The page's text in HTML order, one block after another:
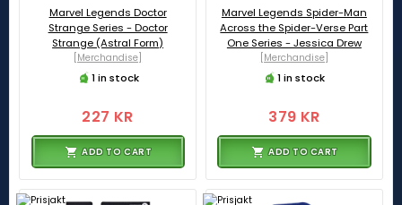
Marvel Legends Doctor
Strange Series - Doctor
Strange (Astral Form)
[Merchandise]
1 in stock
227 KR
ADD TO CART
Marvel Legends Spider-Man
Across the Spider-Verse Part
One Series - Jessica Drew
[Merchandise]
1 in stock
379 KR
ADD TO CART